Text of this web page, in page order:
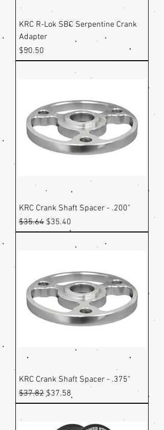
KRC R-Lok SBC Serpentine Crank
Adapter
Price
$50.50
KRC Crank Shaft Spacer - .200"
Regular Price
$35.64 Sale Price
$35.40
KRC Crank Shaft Spacer - .375"
Regular Price
$37.82Sale Price
$37.58